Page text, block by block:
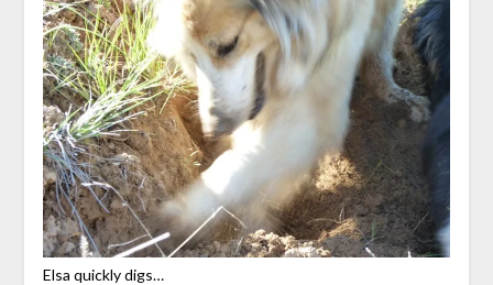
Elsa quickly digs…